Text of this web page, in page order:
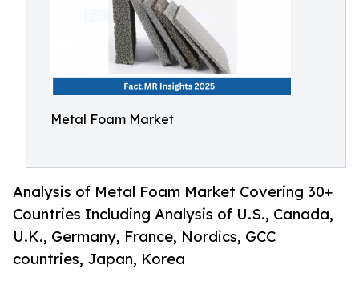
Metal Foam Market
Analysis of Metal Foam Market Covering 30+
Countries Including Analysis of U.S., Canada,
U.K., Germany, France, Nordics, GCC
countries, Japan, Korea